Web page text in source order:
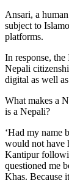
Ansari, a
subject to
platforms.
In response,
Nepali
digital as well
What makes a
is a Nepali?
‘Had my name
would not have
Kantipur
questioned me
Khas. Because